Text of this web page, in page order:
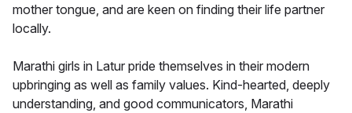
mother tongue, and are keen on finding their life partner
locally.
Marathi girls in Latur pride themselves in their modern
upbringing as well as family values. Kind-hearted, deeply
understanding, and good communicators, Marathi